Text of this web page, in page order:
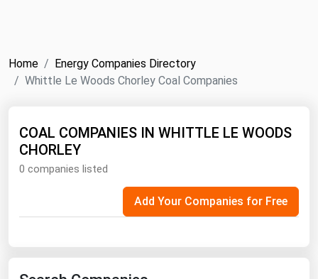
Home
Energy Companies Directory
Whittle Le Woods Chorley Coal Companies
COAL COMPANIES IN WHITTLE LE WOODS
CHORLEY
0 companies listed
Add Your Companies for Free
ICE
MCX
Black Sea
Far East and South Pacific
West & Northern Europe